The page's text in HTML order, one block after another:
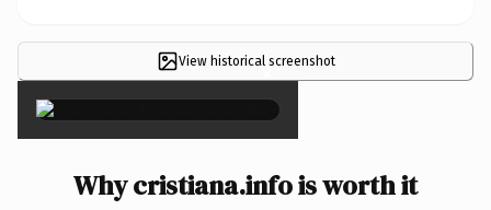
View historical screenshot
×
Why cristiana.info is worth it